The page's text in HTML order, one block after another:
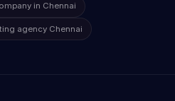
in Chennai
agency Chennai